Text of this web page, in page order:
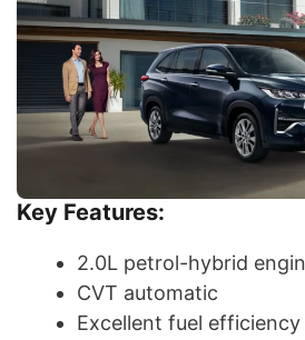
Key Features:
2.0L petrol-hybrid
CVT automatic
Excellent fuel